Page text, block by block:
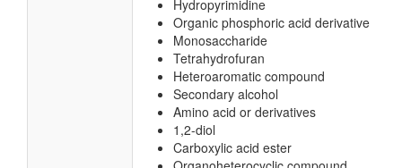
Hydropyrimidine
Organic phosphoric acid derivative
Monosaccharide
Tetrahydrofuran
Heteroaromatic compound
Secondary alcohol
Amino acid or derivatives
1,2-diol
Carboxylic acid ester